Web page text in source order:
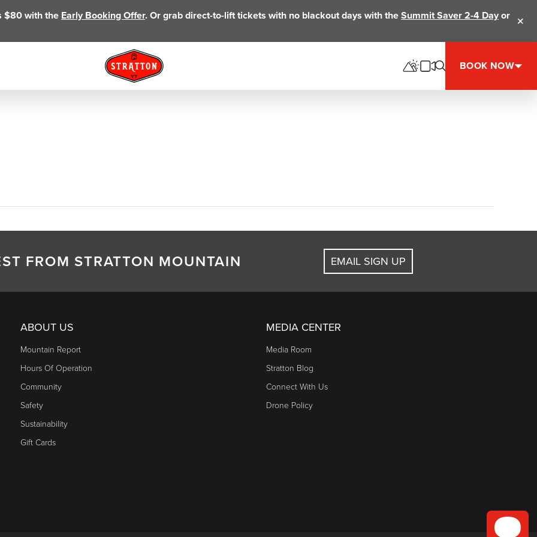
$80 with the Early Booking Offer. Or grab direct-to-lift tickets with no blackout days with theSummit Saver 2-4 Dayor
BOOK NOW
FROM STRATTON MOUNTAIN EMAIL SIGN UP
ABOUT US
Mountain Report
Hours Of Operation
Community
Safety
Sustainability
Gift Cards
MEDIA CENTER
Media Room
Stratton Blog
Connect With Us
Drone Policy